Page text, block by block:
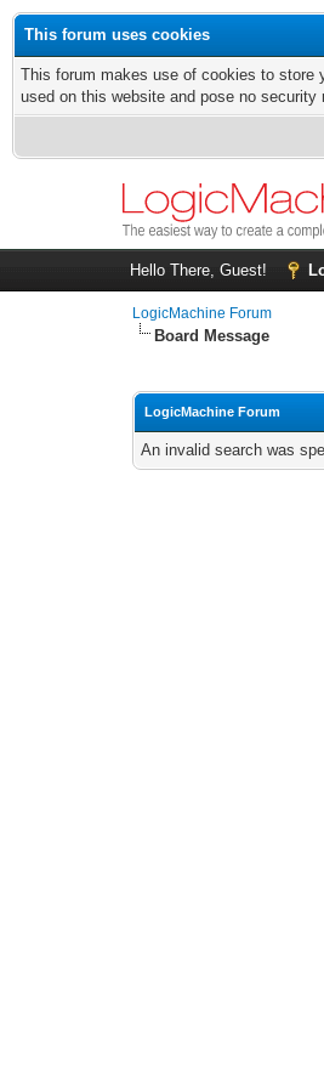
This forum uses cookies
This forum makes use of cookies to store
used on this website and pose no
Hello There, Guest!
LogicMachine Forum
Board Message
LogicMachine Forum
An invalid search was